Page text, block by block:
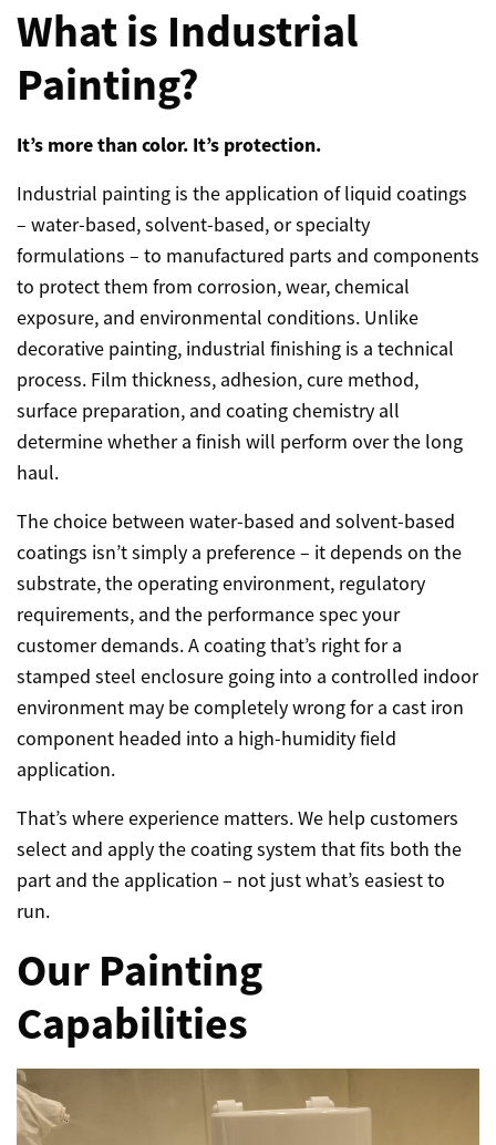
What is Industrial
Painting?
It’s more than color. It’s protection.
Industrial painting is the application of liquid coatings
– water-based, solvent-based, or specialty
formulations – to manufactured parts and components
to protect them from corrosion, wear, chemical
exposure, and environmental conditions. Unlike
decorative painting, industrial finishing is a technical
process. Film thickness, adhesion, cure method,
surface preparation, and coating chemistry all
determine whether a finish will perform over the long
haul.
The choice between water-based and solvent-based
coatings isn’t simply a preference – it depends on the
substrate, the operating environment, regulatory
requirements, and the performance spec your
customer demands. A coating that’s right for a
stamped steel enclosure going into a controlled indoor
environment may be completely wrong for a cast iron
component headed into a high-humidity field
application.
That’s where experience matters. We help customers
select and apply the coating system that fits both the
part and the application – not just what’s easiest to
run.
Our Painting
Capabilities